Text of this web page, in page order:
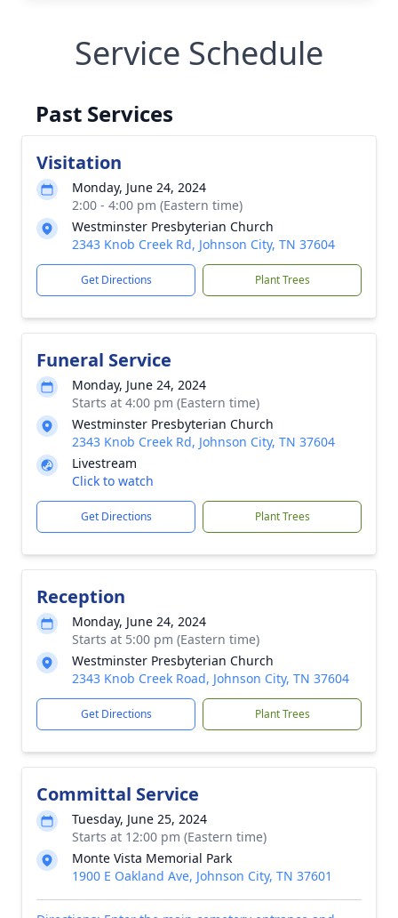
Service Schedule
Past Services
Visitation
Monday, June 24, 2024
2:00 - 4:00 pm (Eastern time)
Westminster Presbyterian Church
2343 Knob Creek Rd, Johnson City, TN 37604
Get Directions Plant Trees
Funeral Service
Monday, June 24, 2024
Starts at 4:00 pm (Eastern time)
Westminster Presbyterian Church
2343 Knob Creek Rd, Johnson City, TN 37604
Livestream
Click to watch
Get Directions Plant Trees
Reception
Monday, June 24, 2024
Starts at 5:00 pm (Eastern time)
Westminster Presbyterian Church
2343 Knob Creek Road, Johnson City, TN 37604
Get Directions Plant Trees
Committal Service
Tuesday, June 25, 2024
Starts at 12:00 pm (Eastern time)
Monte Vista Memorial Park
1900 E Oakland Ave, Johnson City, TN 37601